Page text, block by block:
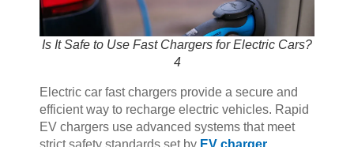
Is It Safe to Use Fast Chargers for Electric Cars?
4
Electric car fast chargers provide a secure and
efficient way to recharge electric vehicles. Rapid
EV chargers use advanced systems that meet
strict safety standards set by EV charger